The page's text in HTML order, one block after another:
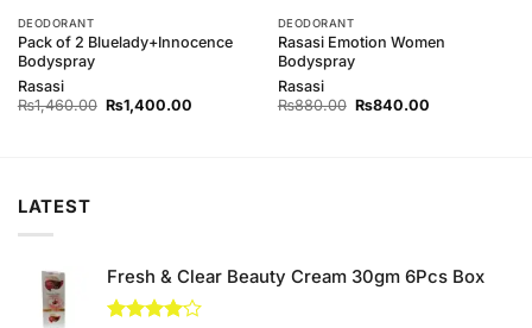
DEODORANT
Pack of 2 Bluelady+Innocence
Bodyspray
Rasasi
₨1,460.00 Original
price
₨1,400.00Current
DEODORANT
Rasasi Emotion Women
Bodyspray
Rasasi
₨880.00 Original
₨840.00Current
LATEST
Fresh & Clear Beauty Cream 30gm 6Pcs Box